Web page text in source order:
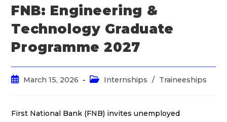
FNB: Engineering &
Technology Graduate
Programme 2027
March 15, 2026 Internships / Traineeships
First National Bank (FNB) invites unemployed